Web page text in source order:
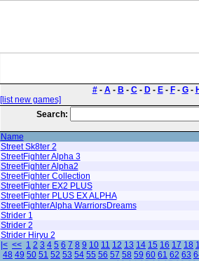
#- A- B - C- D- E- F- G-
[list new games]
Search:
Name
Street Sk8ter 2
StreetFighter Alpha 3
StreetFighter Alpha2
StreetFighter Collection
StreetFighter EX2 PLUS
StreetFighter PLUS EX ALPHA
StreetFighterAlpha WarriorsDreams
Strider 1
Strider 2
Strider Hiryu 2
|< << 1 2 3 4 5 6 7 8 9 10 11 12 13 14 15 16 17 18
48 49 50 51 52 53 54 55 56 57 58 59 60 61 62 63